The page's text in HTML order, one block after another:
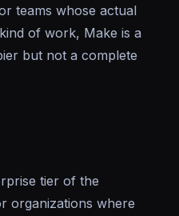
teams whose actual
of work, Make is a
but not a complete
tier of the
organizations where